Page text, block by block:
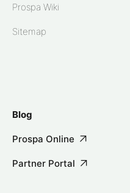
Prospa Wiki
Sitemap
Blog
Prospa Online
Partner Portal